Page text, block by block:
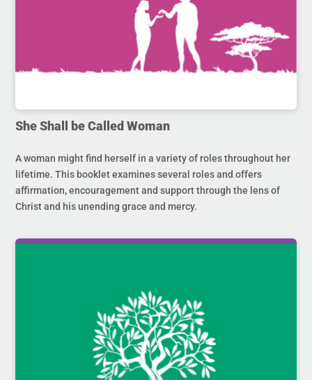
She Shall be Called Woman
A woman might find herself in a variety of roles throughout her
lifetime. This booklet examines several roles and offers
affirmation, encouragement and support through the lens of
Christ and his unending grace and mercy.